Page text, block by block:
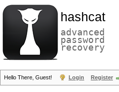
hashcat
advanced
password
recovery
Hello There, Guest! Login Register